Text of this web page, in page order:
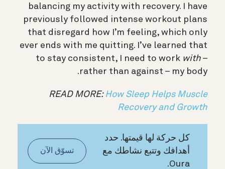
balancing my activity with recovery. I have
previously followed intense workout plans
that disregard how I’m feeling, which only
ever ends with me quitting. I’ve learned that
to stay consistent, I need to work with –
rather than against – my body.
READ MORE: How Sleep Helps Muscle
Recovery and Growth
كل حركة لها قيمتها. حدد
أهدافك وتتبع نشاطك مع
Oura.
تسوّق الآن